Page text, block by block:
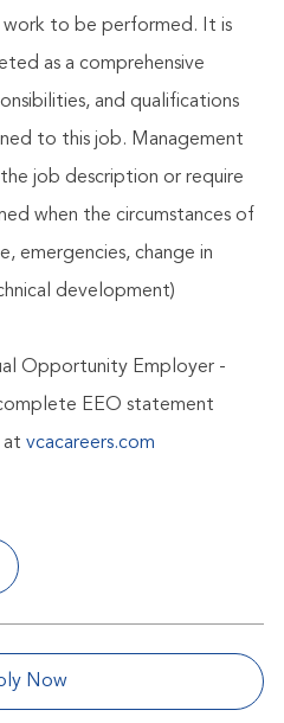
work to be performed. It is
as a comprehensive
and qualifications
to this job. Management
job description or require
when the circumstances of
emergencies, change in
development)
Opportunity Employer -
EEO statement
at vcacareers.com
Now